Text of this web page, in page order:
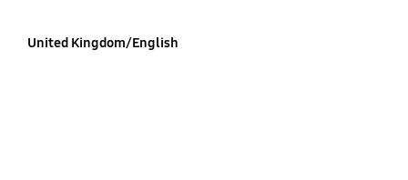
United Kingdom/English